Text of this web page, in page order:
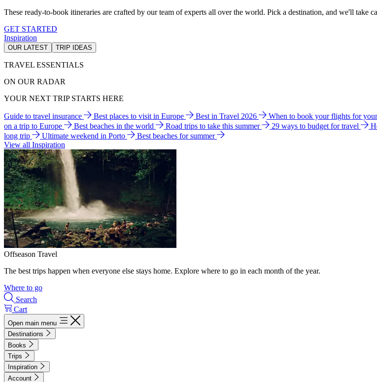
These ready-to-book itineraries are crafted by our team of experts all over the world. Pick a destination, and we'll take
GET STARTED
Inspiration
OUR LATEST TRIP IDEAS
TRAVEL ESSENTIALS
ON OUR RADAR
YOUR NEXT TRIP STARTS HERE
Guide to travel insurance Best places to visit in Europe Best in Travel 2026 When to book your flights for
on a trip to Europe
Best beaches in the world Road trips to take this summer 29 ways to budget for travel
long trip
Ultimate weekend in Porto
Best beaches for summer
View all Inspiration
Offseason Travel
The best trips happen when everyone else stays home. Explore where to go in each month of the year.
Where to go
Search
Cart
Open main menu
Destinations
Books
Trips
Inspiration
Account